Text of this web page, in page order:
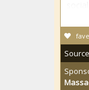
fave